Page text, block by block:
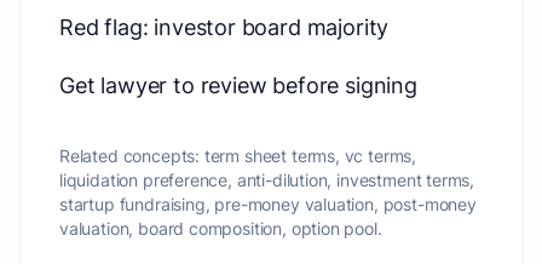
Red flag: investor board majority
Get lawyer to review before signing
Related concepts: term sheet terms, vc terms,
liquidation preference, anti-dilution, investment terms,
startup fundraising, pre-money valuation, post-money
valuation, board composition, option pool.